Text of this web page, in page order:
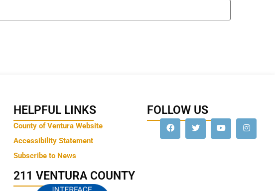
HELPFUL LINKS
County of Ventura Website
Accessibility Statement
Subscribe to News
211 VENTURA COUNTY
FOLLOW US